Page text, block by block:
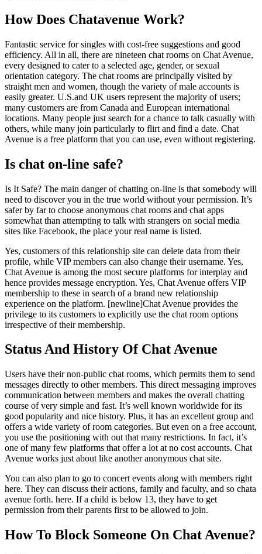
How Does Chatavenue Work?
Fantastic service for singles with cost-free suggestions and good
efficiency. All in all, there are nineteen chat rooms on Chat Avenue,
every designed to cater to a selected age, gender, or sexual
orientation category. The chat rooms are principally visited by
straight men and women, though the variety of male accounts is
easily greater. U.S.and UK users represent the majority of users;
many customers are from Canada and European international
locations. Many people just search for a chance to talk casually with
others, while many join particularly to flirt and find a date. Chat
Avenue is a free platform that you can use, even without registering.
Is chat on-line safe?
Is It Safe? The main danger of chatting on-line is that somebody will
need to discover you in the true world without your permission. It’s
safer by far to choose anonymous chat rooms and chat apps
somewhat than attempting to talk with strangers on social media
sites like Facebook, the place your real name is listed.
Yes, customers of this relationship site can delete data from their
profile, while VIP members can also change their username. Yes,
Chat Avenue is among the most secure platforms for interplay and
hence provides message encryption. Yes, Chat Avenue offers VIP
membership to these in search of a brand new relationship
experience on the platform. [newline]Chat Avenue provides the
privilege to its customers to explicitly use the chat room options
irrespective of their membership.
Status And History Of Chat Avenue
Users have their non-public chat rooms, which permits them to send
messages directly to other members. This direct messaging improves
communication between members and makes the overall chatting
course of very simple and fast. It’s well known worldwide for its
good popularity and nice history. Plus, it has an excellent group and
offers a wide variety of room categories. But even on a free account,
you use the positioning with out that many restrictions. In fact, it’s
one of many few platforms that offer a lot at no cost accounts. Chat
Avenue works just about like another anonymous chat site.
You can also plan to go to concert events along with members right
here. They can discuss their actions, family and faculty, and so chata
avenue forth. here. If a child is below 13, they have to get
permission from their parents first to be allowed to join.
How To Block Someone On Chat Avenue?